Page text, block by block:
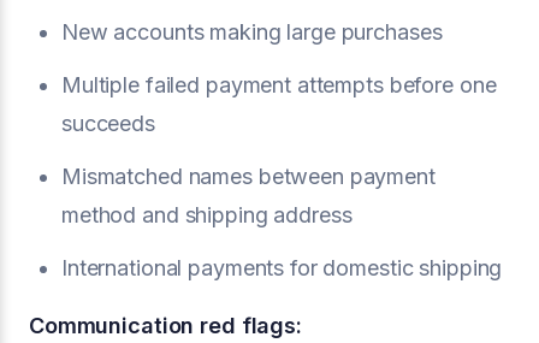
New accounts making large purchases
Multiple failed payment attempts before one
succeeds
Mismatched names between payment
method and shipping address
International payments for domestic shipping
Communication red flags: